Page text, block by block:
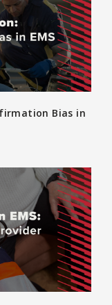
Bias in